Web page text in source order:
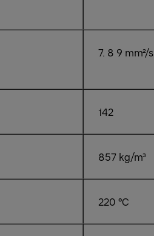
7. 8 9 mm²/s
142
857 kg/m³
220 °C